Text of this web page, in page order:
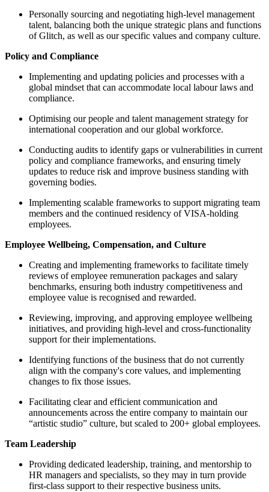
Personally sourcing and negotiating high-level management
talent, balancing both the unique strategic plans and functions
of Glitch, as well as our specific values and company culture.
Policy and Compliance
Implementing and updating policies and processes with a
global mindset that can accommodate local labour laws and
compliance.
Optimising our people and talent management strategy for
international cooperation and our global workforce.
Conducting audits to identify gaps or vulnerabilities in current
policy and compliance frameworks, and ensuring timely
updates to reduce risk and improve business standing with
governing bodies.
Implementing scalable frameworks to support migrating team
members and the continued residency of VISA-holding
employees.
Employee Wellbeing, Compensation, and Culture
Creating and implementing frameworks to facilitate timely
reviews of employee remuneration packages and salary
benchmarks, ensuring both industry competitiveness and
employee value is recognised and rewarded.
Reviewing, improving, and approving employee wellbeing
initiatives, and providing high-level and cross-functionality
support for their implementations.
Identifying functions of the business that do not currently
align with the company's core values, and implementing
changes to fix those issues.
Facilitating clear and efficient communication and
announcements across the entire company to maintain our
“artistic studio” culture, but scaled to 200+ global employees.
Team Leadership
Providing dedicated leadership, training, and mentorship to
HR managers and specialists, so they may in turn provide
first-class support to their respective business units.